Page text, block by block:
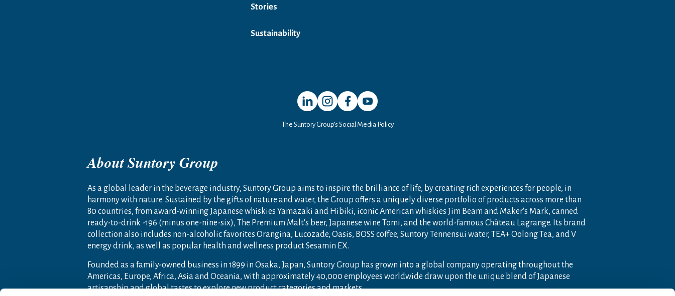
Stories
Sustainability
Open in a new window
Open in a new window
Open in a new window
Open in a new window
The Suntory Group’s Social Media Policy
About Suntory Group
As a global leader in the beverage industry, Suntory Group aims to inspire the brilliance of life, by creating rich experiences for people, in
harmony with nature. Sustained by the gifts of nature and water, the Group offers a uniquely diverse portfolio of products across more than
80 countries, from award-winning Japanese whiskies Yamazaki and Hibiki, iconic American whiskies Jim Beam and Maker's Mark, canned
ready-to-drink -196 (minus one-nine-six), The Premium Malt's beer, Japanese wine Tomi, and the world-famous Château Lagrange. Its brand
collection also includes non-alcoholic favorites Orangina, Lucozade, Oasis, BOSS coffee, Suntory Tennensui water, TEA+ Oolong Tea, and V
energy drink, as well as popular health and wellness product Sesamin EX.
Founded as a family-owned business in 1899 in Osaka, Japan, Suntory Group has grown into a global company operating throughout the
Americas, Europe, Africa, Asia and Oceania, with approximately 40,000 employees worldwide draw upon the unique blend of Japanese
artisanship and global tastes to explore new product categories and markets.